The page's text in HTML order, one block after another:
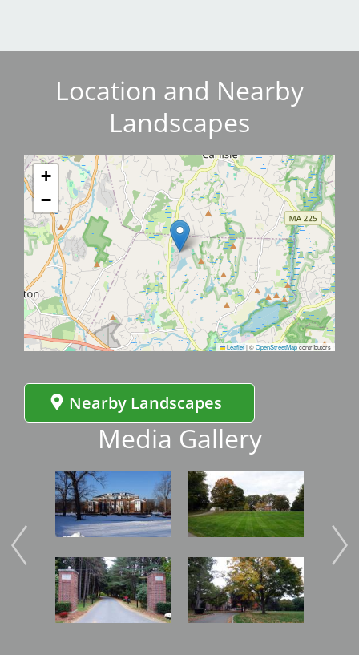
Location and Nearby
Landscapes
+
−
Leaflet|©OpenStreetMapcontributors
Nearby Landscapes
Media Gallery
Image
Image
Image
Image Image